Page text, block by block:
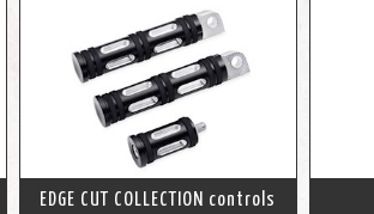
EDGE CUT COLLECTION controls